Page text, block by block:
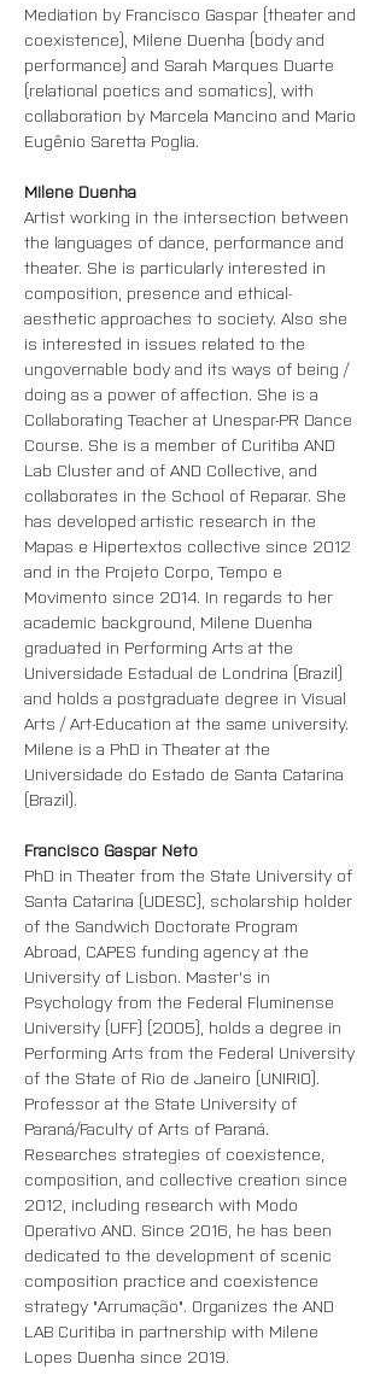
Mediation by Francisco Gaspar (theater and
coexistence), Milene Duenha (body and
performance) and Sarah Marques Duarte
(relational poetics and somatics), with
collaboration by Marcela Mancino and Mario
Eugênio Saretta Poglia.
Milene Duenha
Artist working in the intersection between
the languages of dance, performance and
theater. She is particularly interested in
composition, presence and ethical-
aesthetic approaches to society. Also she
is interested in issues related to the
ungovernable body and its ways of being /
doing as a power of affection. She is a
Collaborating Teacher at Unespar-PR Dance
Course. She is a member of Curitiba AND
Lab Cluster and of AND Collective, and
collaborates in the School of Reparar. She
has developed artistic research in the
Mapas e Hipertextos collective since 2012
and in the Projeto Corpo, Tempo e
Movimento since 2014. In regards to her
academic background, Milene Duenha
graduated in Performing Arts at the
Universidade Estadual de Londrina (Brazil)
and holds a postgraduate degree in Visual
Arts / Art-Education at the same university.
Milene is a PhD in Theater at the
Universidade do Estado de Santa Catarina
(Brazil).
Francisco Gaspar Neto
PhD in Theater from the State University of
Santa Catarina (UDESC), scholarship holder
of the Sandwich Doctorate Program
Abroad, CAPES funding agency at the
University of Lisbon. Master's in
Psychology from the Federal Fluminense
University (UFF) (2005), holds a degree in
Performing Arts from the Federal University
of the State of Rio de Janeiro (UNIRIO).
Professor at the State University of
Paraná/Faculty of Arts of Paraná.
Researches strategies of coexistence,
composition, and collective creation since
2012, including research with Modo
Operativo AND. Since 2016, he has been
dedicated to the development of scenic
composition practice and coexistence
strategy "Arrumação". Organizes the AND
LAB Curitiba in partnership with Milene
Lopes Duenha since 2019.